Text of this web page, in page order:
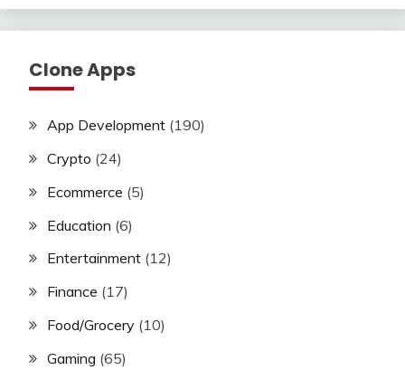
Clone Apps
App Development (190)
Crypto (24)
Ecommerce (5)
Education (6)
Entertainment (12)
Finance (17)
Food/Grocery (10)
Gaming (65)